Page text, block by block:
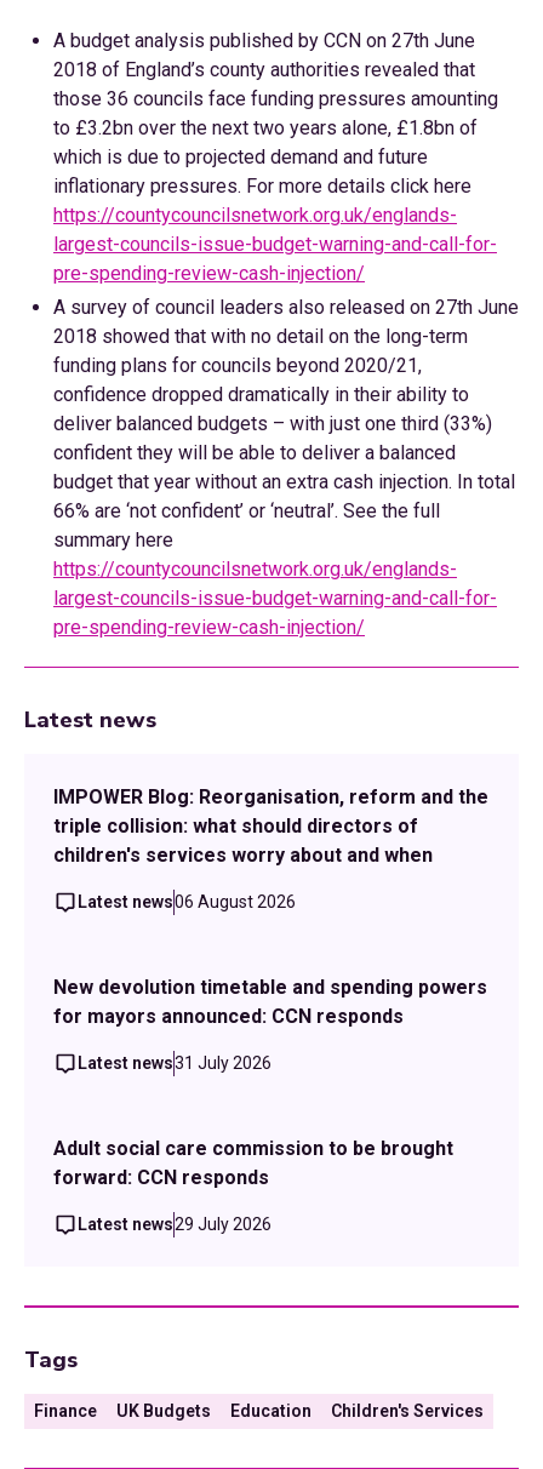
A budget analysis published by CCN on 27th June
2018 of England’s county authorities revealed that
those 36 councils face funding pressures amounting
to £3.2bn over the next two years alone, £1.8bn of
which is due to projected demand and future
inflationary pressures. For more details click here
https://countycouncilsnetwork.org.uk/englands-
largest-councils-issue-budget-warning-and-call-for-
pre-spending-review-cash-injection/
A survey of council leaders also released on 27th June
2018 showed that with no detail on the long-term
funding plans for councils beyond 2020/21,
confidence dropped dramatically in their ability to
deliver balanced budgets – with just one third (33%)
confident they will be able to deliver a balanced
budget that year without an extra cash injection. In total
66% are ‘not confident’ or ‘neutral’. See the full
summary here
https://countycouncilsnetwork.org.uk/englands-
largest-councils-issue-budget-warning-and-call-for-
pre-spending-review-cash-injection/
Latest news
IMPOWER Blog: Reorganisation, reform and the
triple collision: what should directors of
children's services worry about and when
Latest news06 August 2026
New devolution timetable and spending powers
for mayors announced: CCN responds
Latest news31 July 2026
Adult social care commission to be brought
forward: CCN responds
Latest news29 July 2026
Tags
Finance UK Budgets Education Children's Services